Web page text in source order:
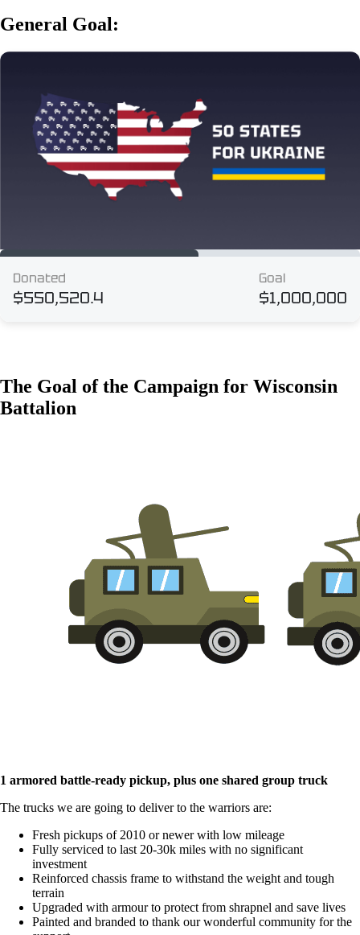
General Goal:
The Goal of the Campaign for Wisconsin
Battalion
1 armored battle-ready pickup, plus one shared group truck
The trucks we are going to deliver to the warriors are:
Fresh pickups of 2010 or newer with low mileage
Fully serviced to last 20-30k miles with no significant
investment
Reinforced chassis frame to withstand the weight and tough
terrain
Upgraded with armour to protect from shrapnel and save lives
Painted and branded to thank our wonderful community for the